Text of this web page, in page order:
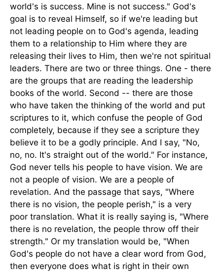
world's is success. Mine is not success." God's
goal is to reveal Himself, so if we're leading but
not leading people on to God's agenda, leading
them to a relationship to Him where they are
releasing their lives to Him, then we're not spiritual
leaders. There are two or three things. One - there
are the groups that are reading the leadership
books of the world. Second -- there are those
who have taken the thinking of the world and put
scriptures to it, which confuse the people of God
completely, because if they see a scripture they
believe it to be a godly principle. And I say, "No,
no, no. It's straight out of the world." For instance,
God never tells his people to have vision. We are
not a people of vision. We are a people of
revelation. And the passage that says, "Where
there is no vision, the people perish," is a very
poor translation. What it is really saying is, "Where
there is no revelation, the people throw off their
strength." Or my translation would be, "When
God's people do not have a clear word from God,
then everyone does what is right in their own